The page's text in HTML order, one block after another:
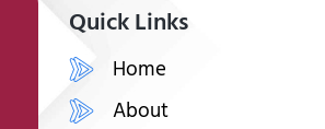
Quick Links
Home
About